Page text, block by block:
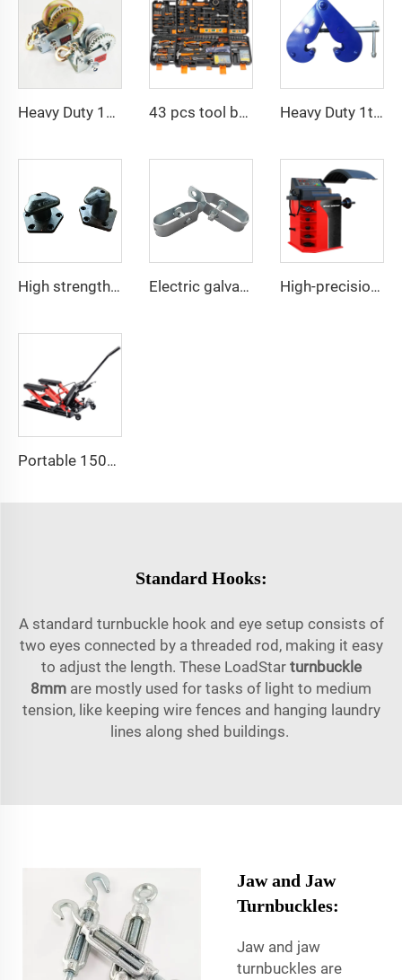
Heavy Duty 1200bls Stainless Steel Boat Winch Hand Winch with Brake 43 pcs tool box electrician tool kit hand operate mechanical tools set Heavy Duty 1ton 2ton I Type Lifting Construction Beam Clamp
High strength cast iron mooring ship bollard Electric galvanized wire rope tensioner stretcher for garden fence wire rack High-precision automotive tire dynamic balancing machine
Portable 1500 LBS Capacity Motorcycle Scissor Lift Jack With 4 Wheels
Standard Hooks:
A standard turnbuckle hook and eye setup consists of
two eyes connected by a threaded rod, making it easy
to adjust the length. These LoadStar turnbuckle
8mm are mostly used for tasks of light to medium
tension, like keeping wire fences and hanging laundry
lines along shed buildings.
Jaw and Jaw
Turnbuckles:
Jaw and jaw
turnbuckles are